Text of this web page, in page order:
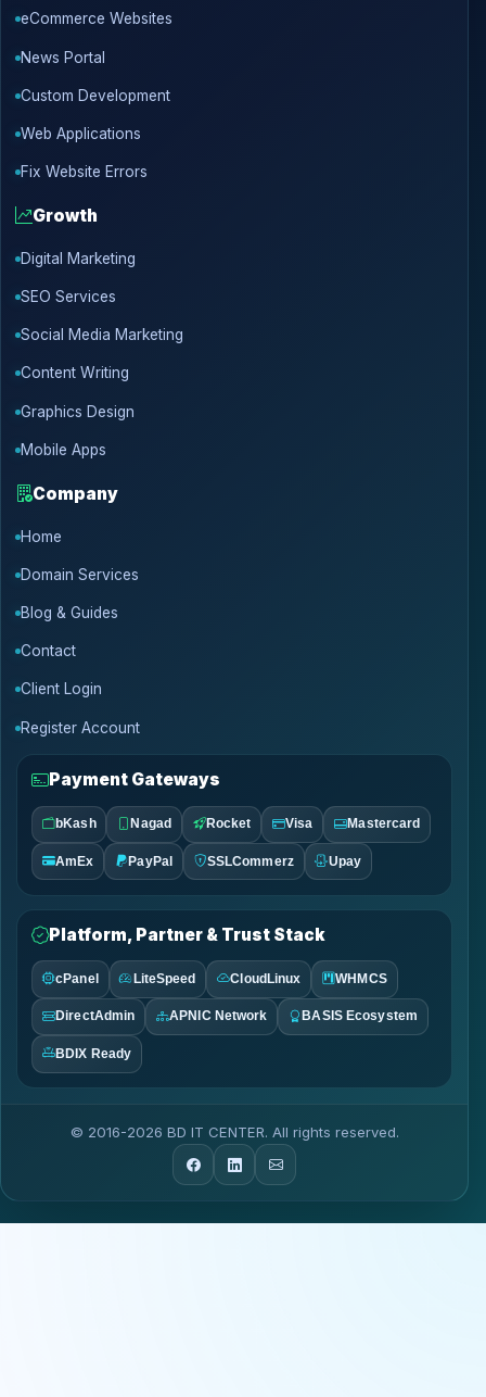
eCommerce Websites
News Portal
Custom Development
Web Applications
Fix Website Errors
Growth
Digital Marketing
SEO Services
Social Media Marketing
Content Writing
Graphics Design
Mobile Apps
Company
Home
Domain Services
Blog & Guides
Contact
Client Login
Register Account
Payment Gateways
bKash Nagad Rocket Visa Mastercard
AmEx PayPal SSLCommerz Upay
Platform, Partner & Trust Stack
cPanel LiteSpeed CloudLinux WHMCS
DirectAdmin APNIC Network BASIS Ecosystem
BDIX Ready
© 2016-2026 BD IT CENTER. All rights reserved.